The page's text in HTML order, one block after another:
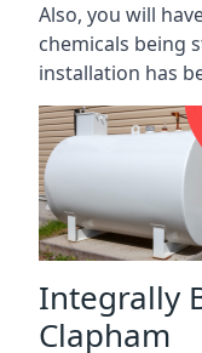
Also, you will
chemicals being
installation has
Integrally
Clapham